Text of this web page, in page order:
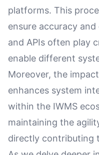
platforms. This
ensure accuracy
and APIs often play
enable different
Moreover, the
enhances system
within the IWMS
maintaining the
directly contributing